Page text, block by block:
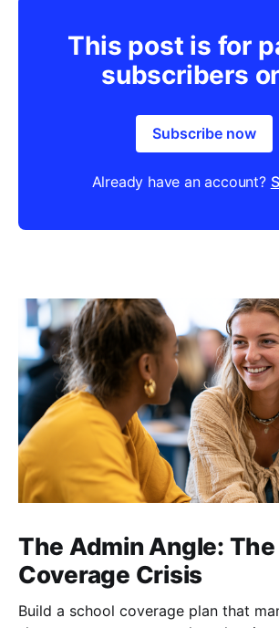
This post is for
subscribers
Subscribe now
Already have an account?
The Admin Angle: The
Coverage Crisis
Build a school coverage plan that